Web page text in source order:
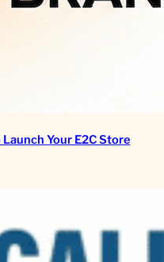
Your E2C Store